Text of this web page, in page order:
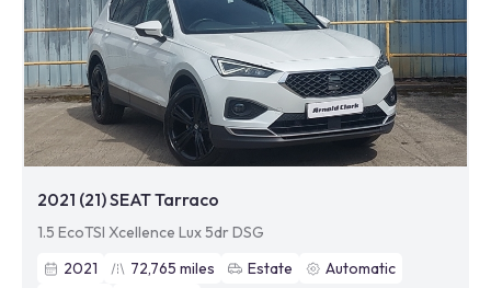
2021 (21) SEAT Tarraco
1.5 EcoTSI Xcellence Lux 5dr DSG
2021
72,765 miles Estate
Automatic